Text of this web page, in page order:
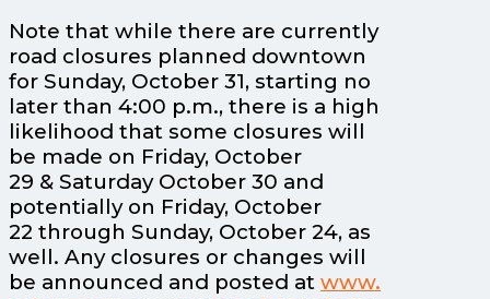
Note that while there are currently
road closures planned downtown
for Sunday, October 31, starting no
later than 4:00 p.m., there is a high
likelihood that some closures will
be made on Friday, October
29 & Saturday October 30 and
potentially on Friday, October
22 through Sunday, October 24, as
well. Any closures or changes will
be announced and posted at www.